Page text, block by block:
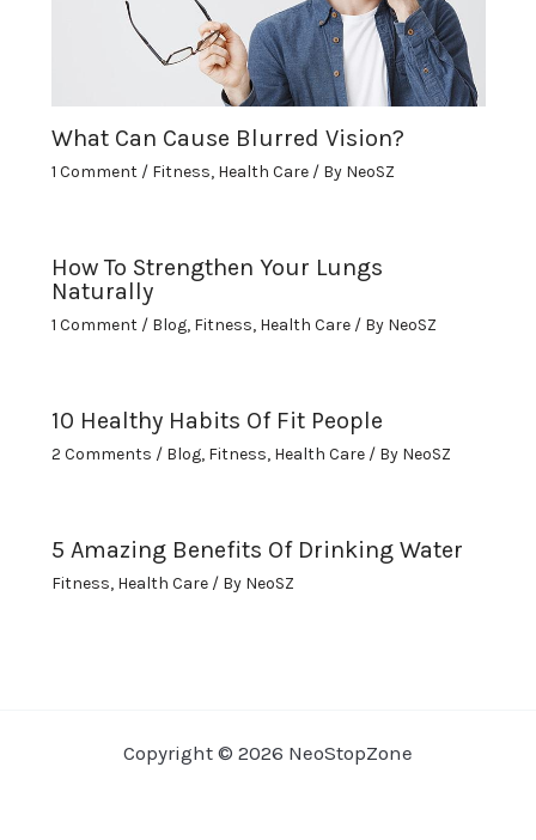
What Can Cause Blurred Vision?
1 Comment / Fitness, Health Care/ By NeoSZ
How To Strengthen Your Lungs
Naturally
1 Comment / Blog, Fitness, Health Care/ By NeoSZ
10 Healthy Habits Of Fit People
2 Comments / Blog, Fitness, Health Care/ By NeoSZ
5 Amazing Benefits Of Drinking Water
Fitness, Health Care/ By NeoSZ
Copyright © 2026 NeoStopZone